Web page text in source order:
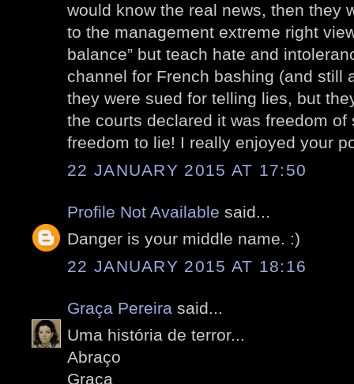
would know the real news, then they
to the management extreme right
balance” but teach hate and
channel for French bashing (and still
they were sued for telling lies, but
the courts declared it was freedom
freedom to lie! I really enjoyed your
22 JANUARY 2015 AT 17:50
Profile Not Available said...
Danger is your middle name. :)
22 JANUARY 2015 AT 18:16
Graça Pereira said...
Uma história de terror...
Abraço
Graça